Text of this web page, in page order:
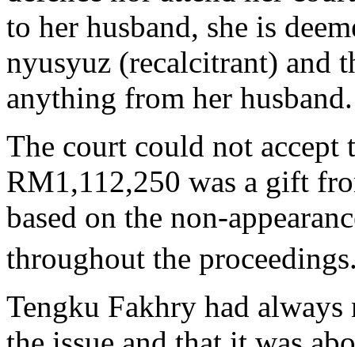
to her husband, she is
nyusyuz (recalcitrant) and
anything from her husband.
The court could not accept
RM1,112,250 was a gift
based on the non-
throughout the
Tengku Fakhry had